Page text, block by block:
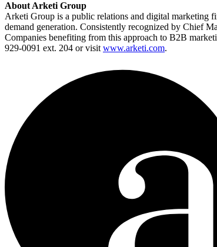
About Arketi Group
Arketi Group is a public relations and digital marketing
demand generation. Consistently recognized by Chief
Companies benefiting from this approach to B2B
929-0091 ext. 204 or visit www.arketi.com.